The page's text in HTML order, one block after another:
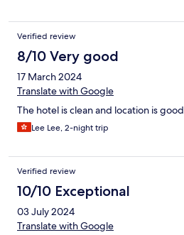
Verified review
8/10 Very good
17 March 2024
Translate with Google
The hotel is clean and location is good
Lee Lee, 2-night trip
Verified review
10/10 Exceptional
03 July 2024
Translate with Google